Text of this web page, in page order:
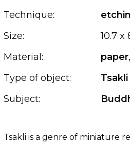
Technique:
Size:
10.7 x
Material:
paper,
Type of object:
Tsakli
Subject:
Tsakli is a genre of miniature